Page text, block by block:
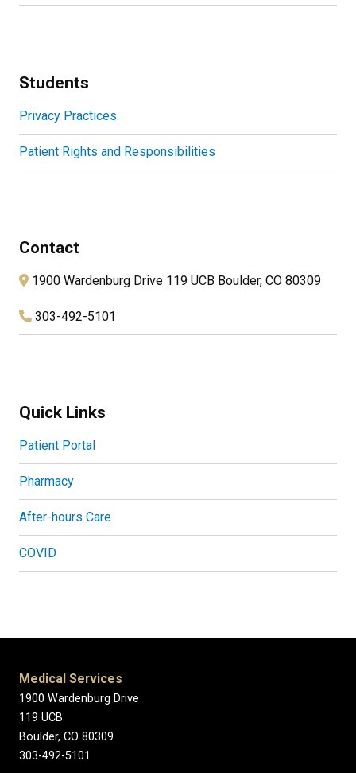
Students
Privacy Practices
Patient Rights and Responsibilities
Contact
1900 Wardenburg Drive 119 UCB Boulder, CO 80309
303-492-5101
Quick Links
Patient Portal
Pharmacy
After-hours Care
COVID
Medical Services
1900 Wardenburg Drive
119 UCB
Boulder, CO 80309
303-492-5101